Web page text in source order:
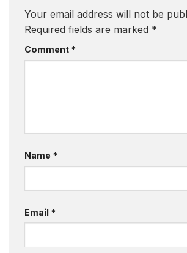
Your email address will not be
Required fields are marked *
Comment *
Name *
Email *